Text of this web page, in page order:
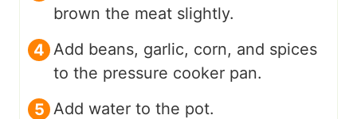
brown the meat slightly.
Add beans, garlic, corn, and spices
to the pressure cooker pan.
Add water to the pot.